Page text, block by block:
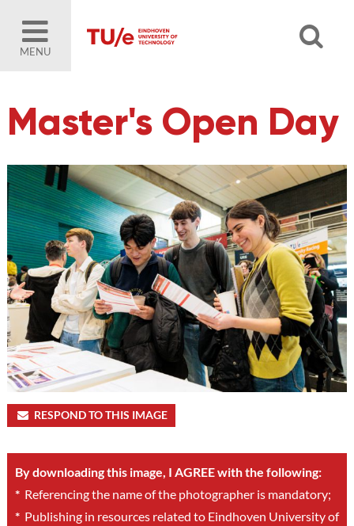
MENU
Master's Open Day
RESPOND TO THIS IMAGE
By downloading this image, I AGREE with the following:
*Referencing the name of the photographer is mandatory;
*Publishing in resources related to Eindhoven University of